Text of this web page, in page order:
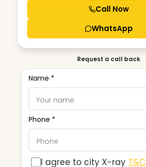
Call Now
WhatsApp
Request a call back
Name *
Phone *
I agree to city X-ray T&C